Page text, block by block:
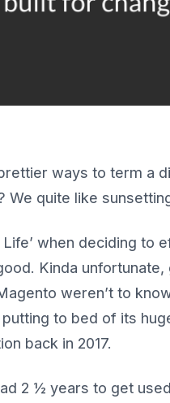
ways to term a
We quite like
Life’ when deciding
Kinda unfortunate,
weren’t to
to bed of its
back in 2017.
2 ½ years to get